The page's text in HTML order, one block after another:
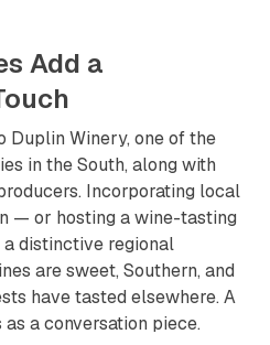
Add a
Duplin Winery, one of the
in the South, along with
Incorporating local
— or hosting a wine-tasting
distinctive regional
are sweet, Southern, and
have tasted elsewhere. A
a conversation piece.